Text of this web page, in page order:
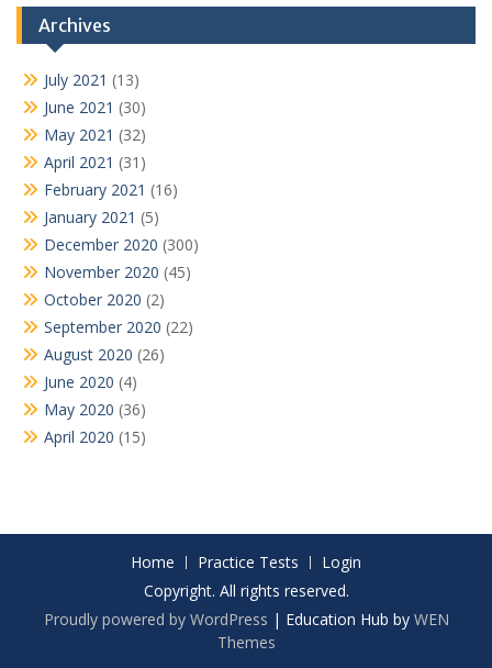
Archives
July 2021 (13)
June 2021 (30)
May 2021 (32)
April 2021 (31)
February 2021 (16)
January 2021 (5)
December 2020 (300)
November 2020 (45)
October 2020 (2)
September 2020 (22)
August 2020 (26)
June 2020 (4)
May 2020 (36)
April 2020 (15)
Home Practice Tests
Login
Copyright. All rights reserved.
Proudly powered by WordPress | Education Hub by WEN
Themes